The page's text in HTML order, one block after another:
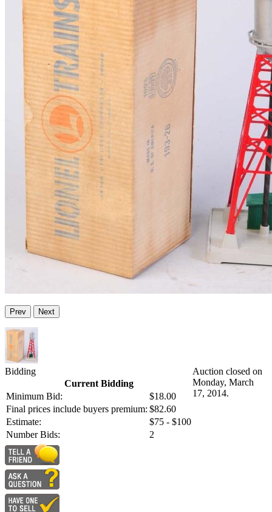
Prev Next
Bidding
Current Bidding
Minimum Bid:
$18.00
Final prices include buyers premium: $82.60
Estimate:
$75 - $100
Number Bids:
2
Auction closed on
Monday, March
17, 2014.